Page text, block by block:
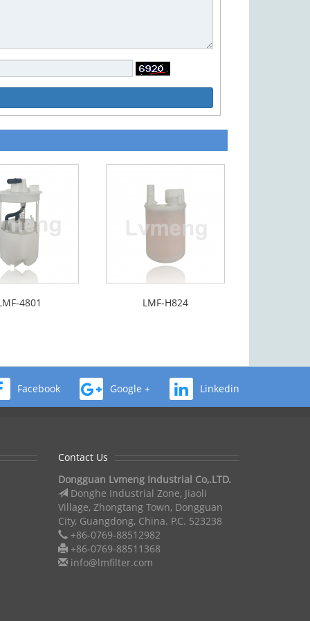
4801 LMF-H824
Facebook Google + Linkedin
Contact Us
Dongguan Lvmeng Industrial Co,.LTD.
Donghe Industrial Zone, Jiaoli
Village, Zhongtang Town, Dongguan
City, Guangdong, China. P.C. 523238
+86-0769-88512982
+86-0769-88511368
info@lmfilter.com